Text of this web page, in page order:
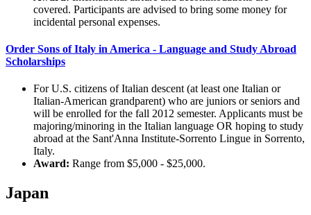
covered. Participants are advised to bring some money for
incidental personal expenses.
Order Sons of Italy in America - Language and Study Abroad
Scholarships
For U.S. citizens of Italian descent (at least one Italian or
Italian-American grandparent) who are juniors or seniors and
will be enrolled for the fall 2012 semester. Applicants must be
majoring/minoring in the Italian language OR hoping to study
abroad at the Sant'Anna Institute-Sorrento Lingue in Sorrento,
Italy.
Award: Range from $5,000 - $25,000.
Japan